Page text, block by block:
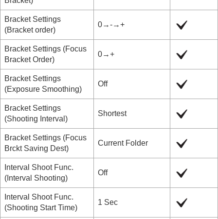
Bracket Settings
(Bracket order)
0→-→+
Bracket Settings (Focus
Bracket Order)
0→+
Bracket Settings
(Exposure Smoothing)
Off
Bracket Settings
(Shooting Interval )
Shortest
Bracket Settings (Focus
Brckt Saving Dest)
Current Folder
Interval Shoot Func.
( Interval Shooting)
Off
Interval Shoot Func.
(Shooting Start Time)
1 Sec